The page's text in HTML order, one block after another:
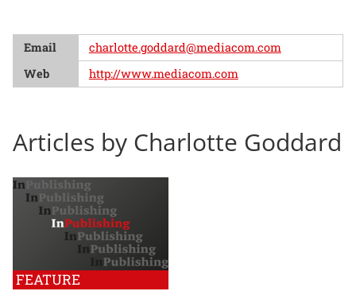
Email
charlotte.goddard@mediacom.com
Web
http://www.mediacom.com
Articles by Charlotte Goddard
FEATURE